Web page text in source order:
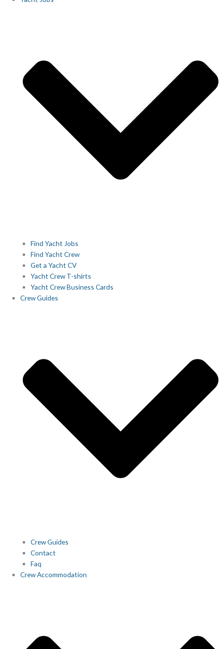
Find Yacht Jobs
Find Yacht Crew
Get a Yacht CV
Yacht Crew T-shirts
Yacht Crew Business Cards
Crew Guides
Crew Guides
Contact
Faq
Crew Accommodation